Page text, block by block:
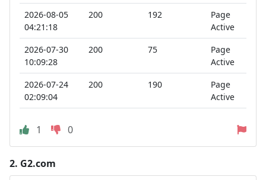
2026-08-05
04:21:18
200 192
Page
Active
2026-07-30
10:09:28
200 75
Page
Active
2026-07-24
02:09:04
200 190
Page
Active
1 0
2. G2.com